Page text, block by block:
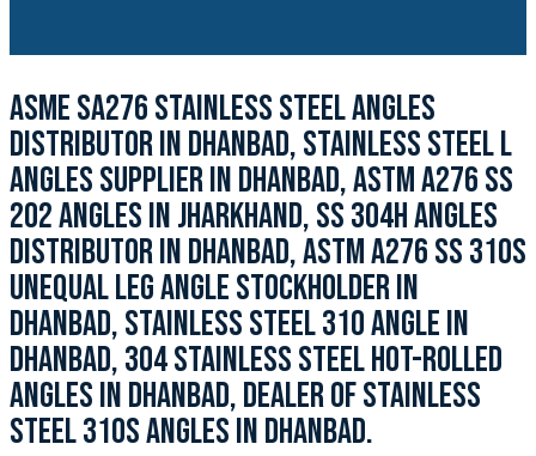
ASME SA276 STAINLESS STEEL ANGLES
DISTRIBUTOR IN DHANBAD, STAINLESS STEEL L
ANGLES SUPPLIER IN DHANBAD, ASTM A276 SS
202 ANGLES IN JHARKHAND, SS 304H ANGLES
DISTRIBUTOR IN DHANBAD, ASTM A276 SS 310S
UNEQUAL LEG ANGLE STOCKHOLDER IN
DHANBAD, STAINLESS STEEL 310 ANGLE IN
DHANBAD, 304 STAINLESS STEEL HOT-ROLLED
ANGLES IN DHANBAD, DEALER OF STAINLESS
STEEL 310S ANGLES IN DHANBAD.